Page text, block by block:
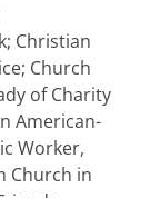
Christian
Church
of Charity
American-
Worker,
Church in